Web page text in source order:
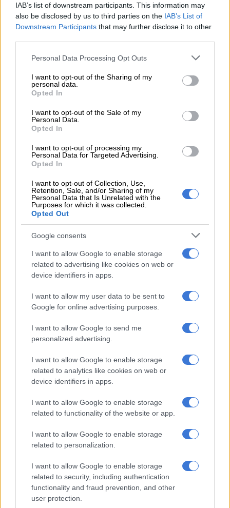
IAB’s list of downstream participants. This information may
also be disclosed by us to third parties on the IAB’s List of
Downstream Participants that may further disclose it to other
Please note that this website/app uses one or more Google
not limited to your visit or usage behaviour. You may click to
grant or deny consent to Google and its third-party tags to
use your data for below specified purposes in below Google
consent section.
Personal Data Processing Opt Outs
I want to opt-out of the Sharing of my
personal data.
Opted In
I want to opt-out of the Sale of my
Personal Data.
Opted In
I want to opt-out of processing my
Personal Data for Targeted Advertising.
Opted In
I want to opt-out of Collection, Use,
Retention, Sale, and/or Sharing of my
Personal Data that Is Unrelated with the
Purposes for which it was collected.
Opted Out
Google consents
I want to allow Google to enable storage
related to advertising like cookies on web or
device identifiers in apps.
I want to allow my user data to be sent to
Google for online advertising purposes.
I want to allow Google to send me
personalized advertising.
I want to allow Google to enable storage
related to analytics like cookies on web or
device identifiers in apps.
I want to allow Google to enable storage
related to functionality of the website or app.
I want to allow Google to enable storage
related to personalization.
I want to allow Google to enable storage
related to security, including authentication
functionality and fraud prevention, and other
user protection.
CRIME
SOUTH AFRICA
Moyane killed Adriano
Mazzotti investigation, says
7 YEARS AGO
Malema tells Jacques Pauw to
7 YEARS AGO
Jacques Pauw asks questions
about Malema’s wife’s Porsche
7 YEARS AGO
SOUTH AFRICA
WATCH: Malema says Pauw ‘does
not read’, lied about cigarette
smuggler
8 YEARS AGO
SOUTH AFRICA
Ndlozi reaffirms unapologetic
are no secret